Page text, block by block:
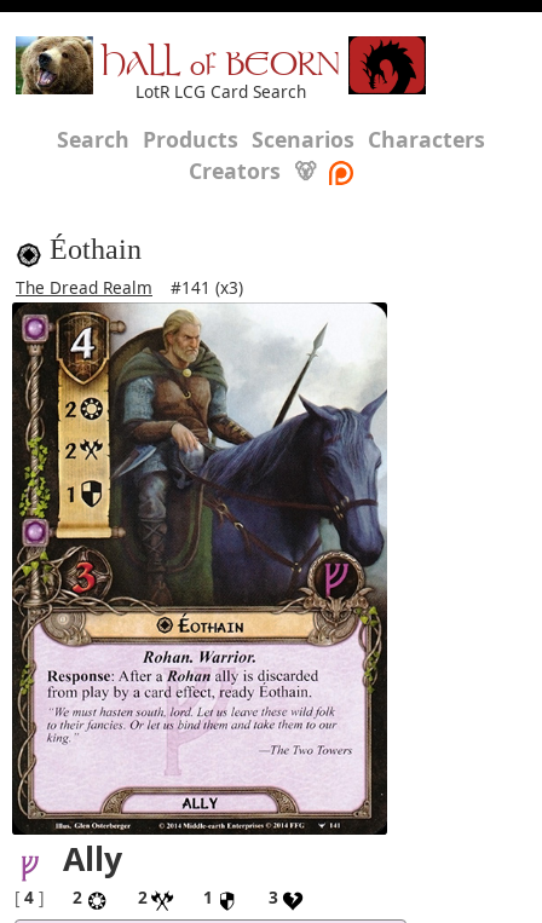
HALL of BEORN
LotR LCG Card Search
Search Products Scenarios Characters
Creators 🐻
Éothain
The Dread Realm #141 (x3)
Ally
[ 4 ] 2 2 1
3